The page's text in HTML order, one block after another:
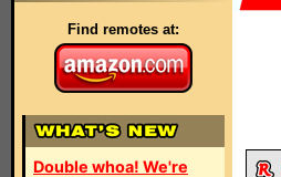
Find remotes at:
Double whoa! We're